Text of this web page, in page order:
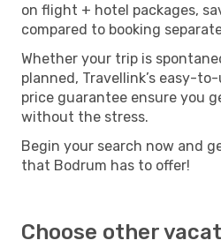
on flight + hotel packages,
compared to booking
Whether your trip is
planned, Travellink’s easy-
price guarantee ensure you
without the stress.
Begin your search now and
that Bodrum has to offer!
Choose other